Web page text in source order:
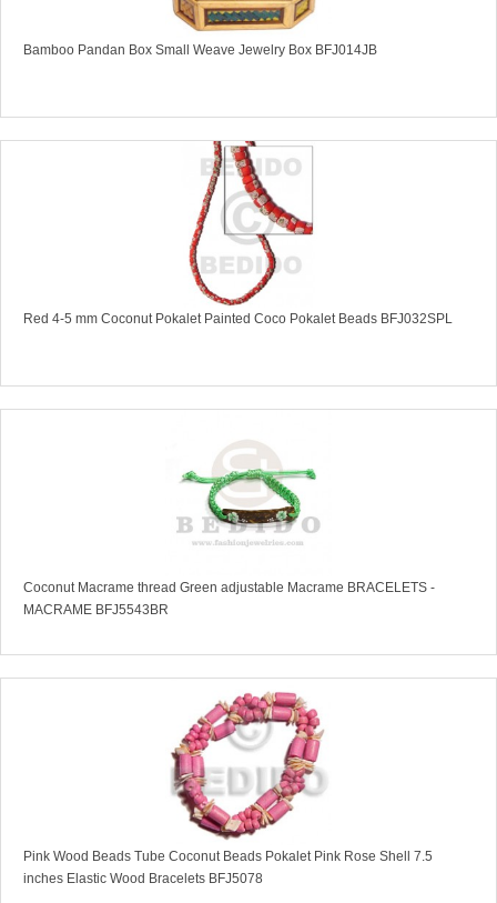
Bamboo Pandan Box Small Weave Jewelry Box BFJ014JB
Red 4-5 mm Coconut Pokalet Painted Coco Pokalet Beads BFJ032SPL
Coconut Macrame thread Green adjustable Macrame BRACELETS -
MACRAME BFJ5543BR
Pink Wood Beads Tube Coconut Beads Pokalet Pink Rose Shell 7.5
inches Elastic Wood Bracelets BFJ5078